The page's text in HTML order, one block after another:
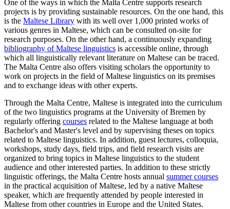
One of the ways in which the Malta Centre supports research
projects is by providing sustainable resources. On the one hand, this
is the Maltese Library with its well over 1,000 printed works of
various genres in Maltese, which can be consulted on-site for
research purposes. On the other hand, a continuously expanding
bibliography of Maltese linguistics is accessible online, through
which all linguistically relevant literature on Maltese can be traced.
The Malta Centre also offers visiting scholars the opportunity to
work on projects in the field of Maltese linguistics on its premises
and to exchange ideas with other experts.
Through the Malta Centre, Maltese is integrated into the curriculum
of the two linguistics programs at the University of Bremen by
regularly offering courses related to the Maltese language at both
Bachelor's and Master's level and by supervising theses on topics
related to Maltese linguistics. In addition, guest lectures, colloquia,
workshops, study days, field trips, and field research visits are
organized to bring topics in Maltese linguistics to the student
audience and other interested parties. In addition to these strictly
linguistic offerings, the Malta Centre hosts annual summer courses
in the practical acquisition of Maltese, led by a native Maltese
speaker, which are frequently attended by people interested in
Maltese from other countries in Europe and the United States.